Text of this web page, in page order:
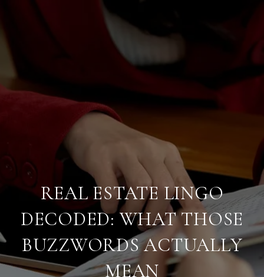
REAL ESTATE LINGO
DECODED: WHAT THOSE
BUZZWORDS ACTUALLY
MEAN